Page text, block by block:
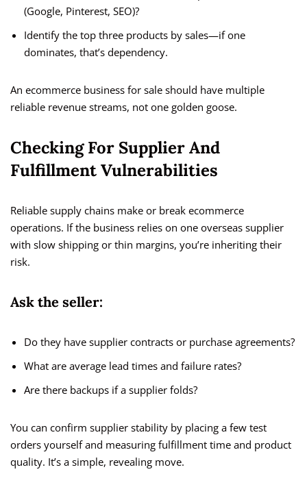
(Google, Pinterest, SEO)?
Identify the top three products by sales—if one
dominates, that’s dependency.
An ecommerce business for sale should have multiple
reliable revenue streams, not one golden goose.
Checking For Supplier And
Fulfillment Vulnerabilities
Reliable supply chains make or break ecommerce
operations. If the business relies on one overseas supplier
with slow shipping or thin margins, you’re inheriting their
risk.
Ask the seller:
Do they have supplier contracts or purchase agreements?
What are average lead times and failure rates?
Are there backups if a supplier folds?
You can confirm supplier stability by placing a few test
orders yourself and measuring fulfillment time and product
quality. It’s a simple, revealing move.